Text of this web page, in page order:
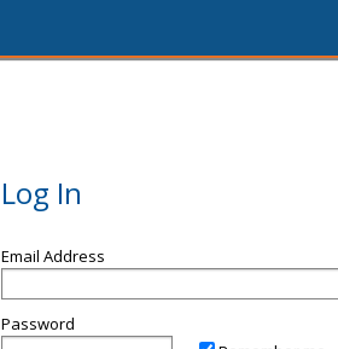
Log In
Email Address
Password